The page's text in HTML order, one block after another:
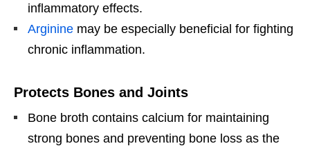
inflammatory effects.
Arginine may be especially beneficial for fighting
chronic inflammation.
Protects Bones and Joints
Bone broth contains calcium for maintaining
strong bones and preventing bone loss as the